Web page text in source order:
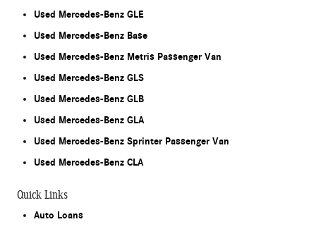
Used Mercedes-Benz GLE
Used Mercedes-Benz Base
Used Mercedes-Benz Metris Passenger Van
Used Mercedes-Benz GLS
Used Mercedes-Benz GLB
Used Mercedes-Benz GLA
Used Mercedes-Benz Sprinter Passenger Van
Used Mercedes-Benz CLA
Quick Links
Auto Loans